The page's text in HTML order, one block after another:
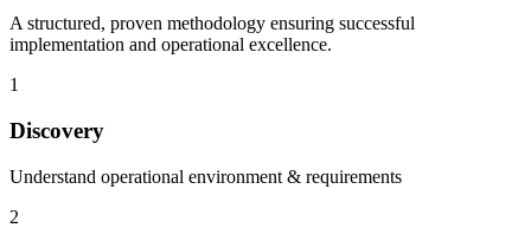
A structured, proven methodology ensuring successful
implementation and operational excellence.
1
Discovery
Understand operational environment & requirements
2